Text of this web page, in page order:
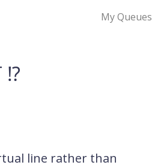
My Queues
⁉️
line rather than